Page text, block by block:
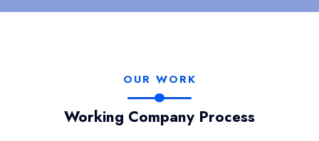
OUR WORK
Working Company Process